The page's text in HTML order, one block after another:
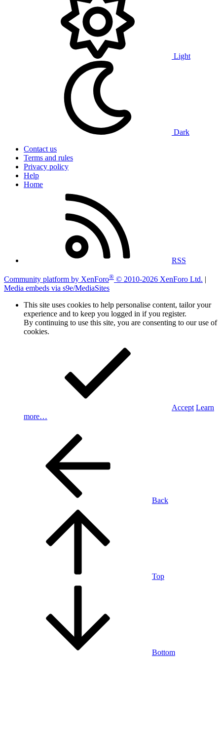
Light
Dark
Contact us
Terms and rules
Privacy policy
Help
Home
RSS
Community platform by XenForo® © 2010-2026 XenForo Ltd. |
Media embeds via s9e/MediaSites
This site uses cookies to help personalise content, tailor your
experience and to keep you logged in if you register.
By continuing to use this site, you are consenting to our use of
cookies.
Accept Learn
more…
Back
Top
Bottom